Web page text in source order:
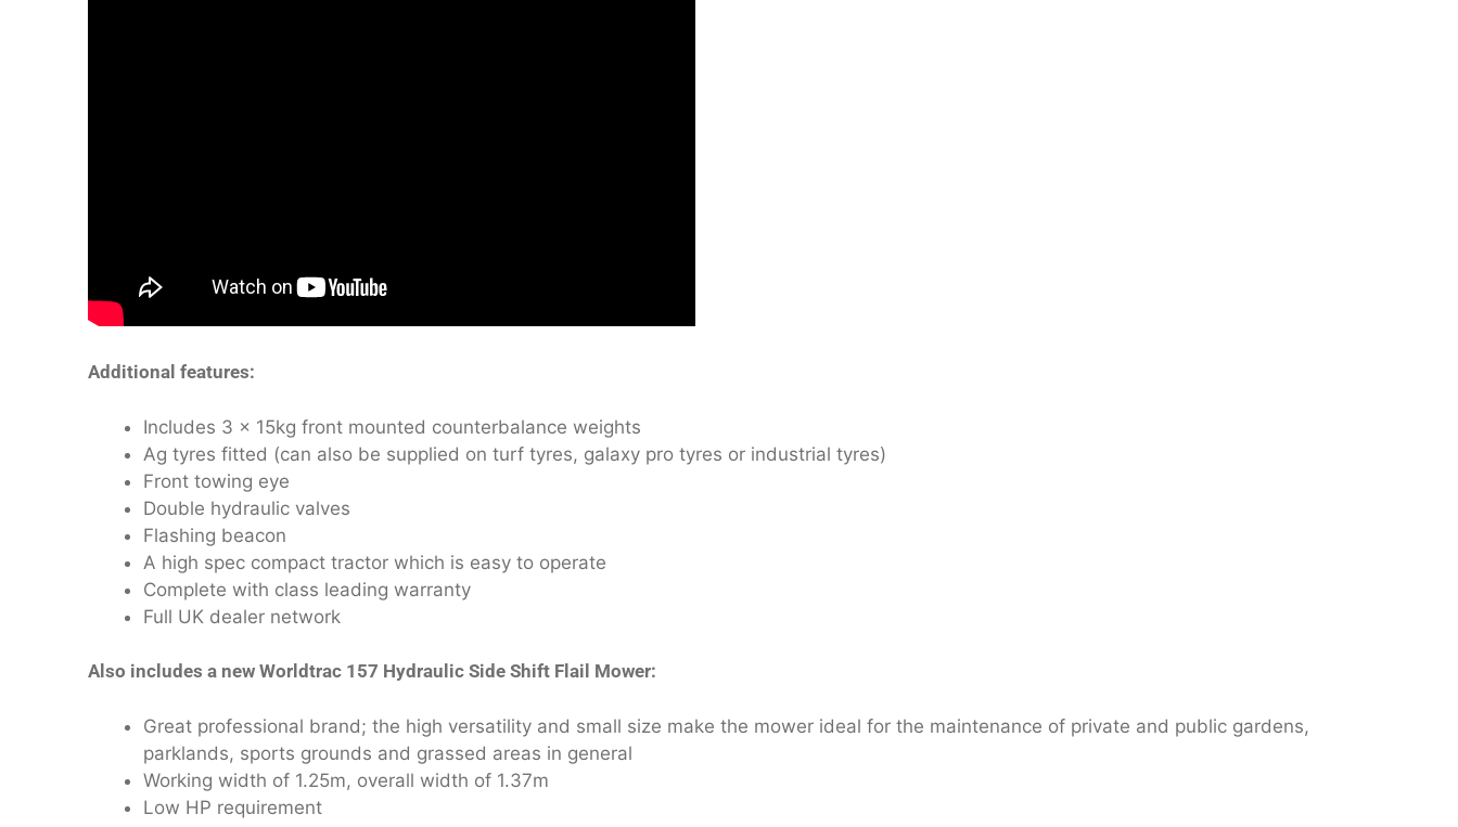
Additional features:
Includes 3 x 15kg front mounted counterbalance weights
Ag tyres fitted (can also be supplied on turf tyres, galaxy pro tyres or industrial tyres)
Front towing eye
Double hydraulic valves
Flashing beacon
A high spec compact tractor which is easy to operate
Complete with class leading warranty
Full UK dealer network
Also includes a new Worldtrac 157 Hydraulic Side Shift Flail Mower:
Great professional brand; the high versatility and small size make the mower ideal for the maintenance of private and public gardens,
parklands, sports grounds and grassed areas in general
Working width of 1.25m, overall width of 1.37m
Low HP requirement